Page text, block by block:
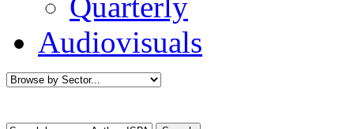
Audiovisuals